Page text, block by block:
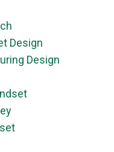
Design
Design